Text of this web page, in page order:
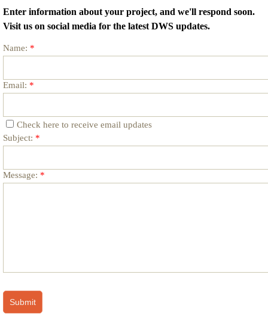
Enter information about your project, and we'll respond soon.
Visit us on social media for the latest DWS updates.
Name: *
Email: *
Check here to receive email updates
Subject: *
Message: *